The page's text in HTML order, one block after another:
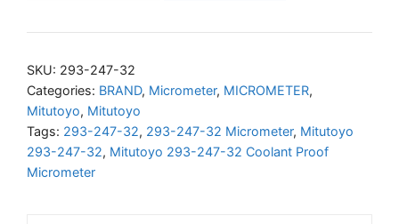
247-
Coolant
Micrometer
with
SKU: 293-247-32
Categories: BRAND, Micrometer, MICROMETER,
Mitutoyo, Mitutoyo
Tags: 293-247-32, 293-247-32 Micrometer, Mitutoyo
293-247-32, Mitutoyo 293-247-32 Coolant Proof
Micrometer